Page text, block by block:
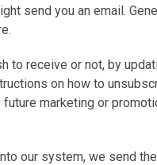
send you an email.
to receive or not, by
on how to
marketing or
our system, we send